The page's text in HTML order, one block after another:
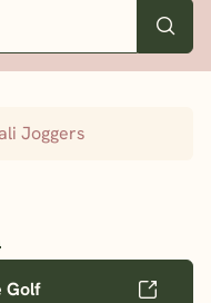
Joggers
Golf